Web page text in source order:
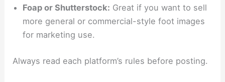
Foap or Shutterstock: Great if you want to sell
more general or commercial-style foot images
for marketing use.
Always read each platform’s rules before posting.